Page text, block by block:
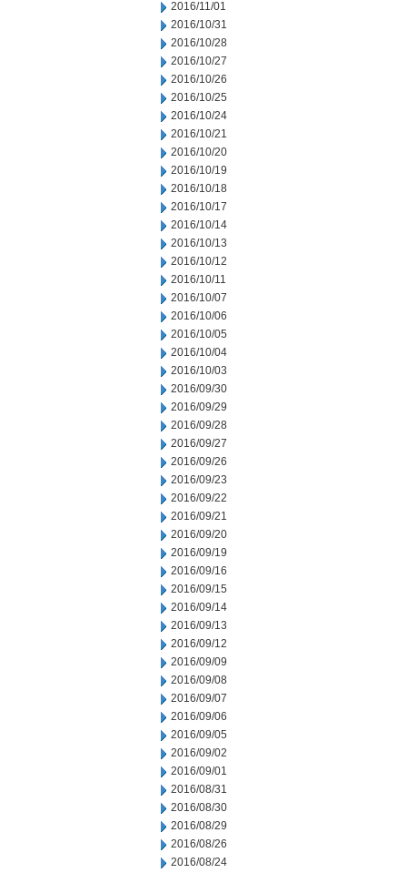
2016/11/01
2016/10/31
2016/10/28
2016/10/27
2016/10/26
2016/10/25
2016/10/24
2016/10/21
2016/10/20
2016/10/19
2016/10/18
2016/10/17
2016/10/14
2016/10/13
2016/10/12
2016/10/11
2016/10/07
2016/10/06
2016/10/05
2016/10/04
2016/10/03
2016/09/30
2016/09/29
2016/09/28
2016/09/27
2016/09/26
2016/09/23
2016/09/22
2016/09/21
2016/09/20
2016/09/19
2016/09/16
2016/09/15
2016/09/14
2016/09/13
2016/09/12
2016/09/09
2016/09/08
2016/09/07
2016/09/06
2016/09/05
2016/09/02
2016/09/01
2016/08/31
2016/08/30
2016/08/29
2016/08/26
2016/08/24